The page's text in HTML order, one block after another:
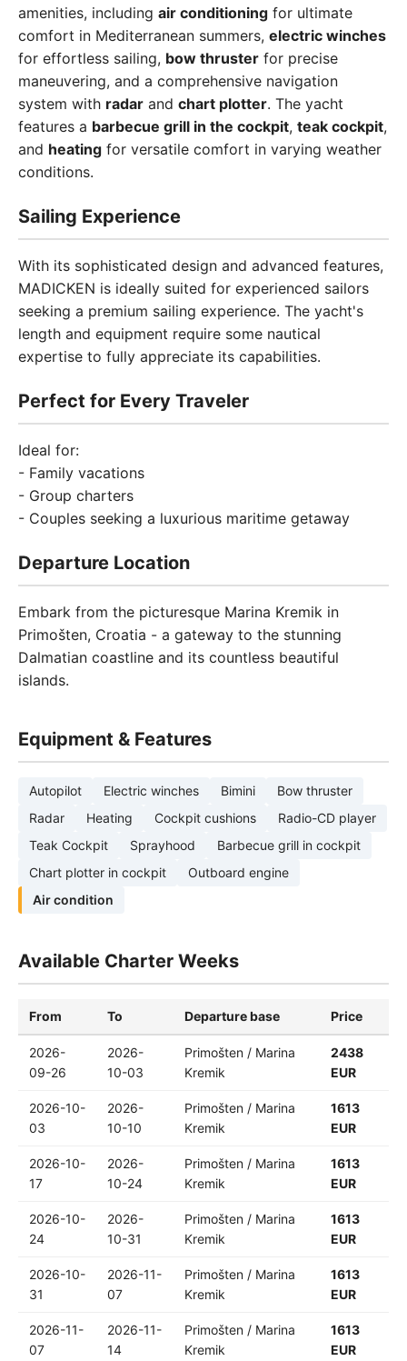
amenities, including air conditioning for ultimate
comfort in Mediterranean summers, electric winches
for effortless sailing, bow thruster for precise
maneuvering, and a comprehensive navigation
system with radar and chart plotter. The yacht
features a barbecue grill in the cockpit, teak cockpit,
and heating for versatile comfort in varying weather
conditions.
Sailing Experience
With its sophisticated design and advanced features,
MADICKEN is ideally suited for experienced sailors
seeking a premium sailing experience. The yacht's
length and equipment require some nautical
expertise to fully appreciate its capabilities.
Perfect for Every Traveler
Ideal for:
- Family vacations
- Group charters
- Couples seeking a luxurious maritime getaway
Departure Location
Embark from the picturesque Marina Kremik in
Primošten, Croatia - a gateway to the stunning
Dalmatian coastline and its countless beautiful
islands.
Equipment & Features
Autopilot Electric winches Bimini
Bow thruster
Radar
Heating Cockpit cushions
Radio-CD player
Teak Cockpit
Sprayhood
Barbecue grill in cockpit
Chart plotter in cockpit
Outboard engine
Air condition
Available Charter Weeks
From To Departure base Price
2026-
09-26
2026-
10-03
Primošten / Marina
Kremik
2438
EUR
2026-10-
03
2026-
10-10
Primošten / Marina
Kremik
1613
EUR
2026-10-
17
2026-
10-24
Primošten / Marina
Kremik
1613
EUR
2026-10-
24
2026-
10-31
Primošten / Marina
Kremik
1613
EUR
2026-10-
31
2026-11-
07
Primošten / Marina
Kremik
1613
EUR
2026-11-
07
2026-11-
14
Primošten / Marina
Kremik
1613
EUR